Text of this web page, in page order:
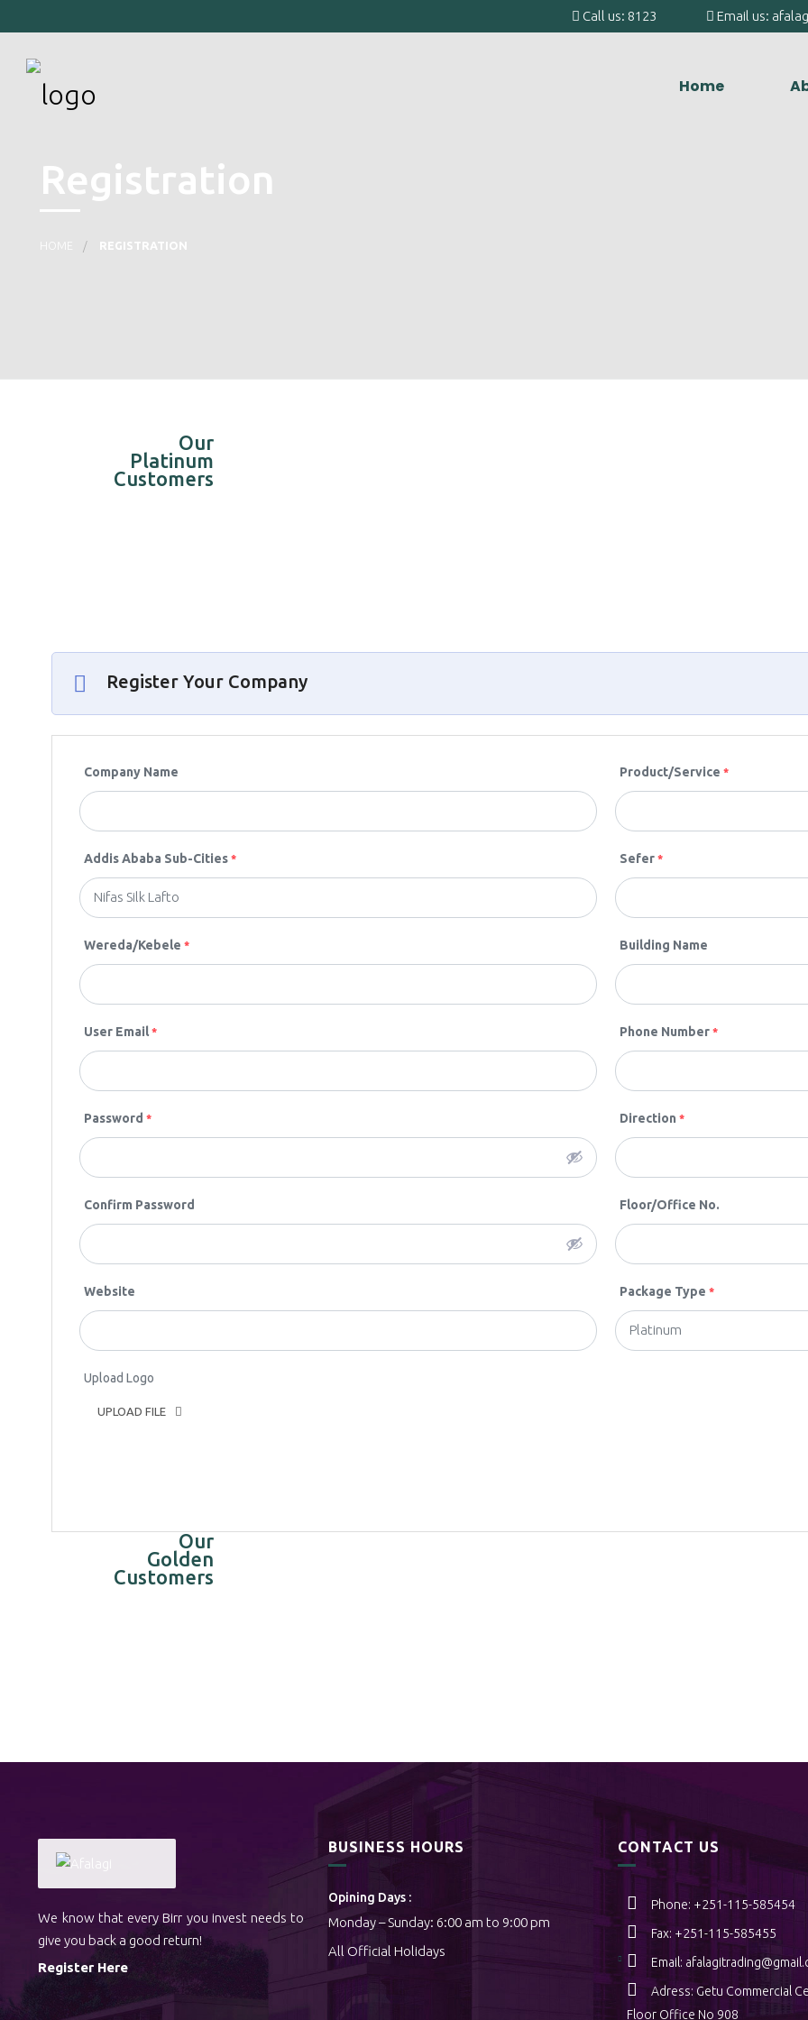
Call us: 8123 Email us:
Home
Registration
HOME REGISTRATION
Our
Platinum
Customers
Register Your Company
Company Name
Addis Ababa Sub-Cities*
Wereda/Kebele*
User Email*
Password*
Confirm Password
Website
Upload Logo
UPLOAD FILE
Product/Service *
Sefer *
Building Name
Phone Number *
Direction *
Floor/Office No.
Package Type *
Our
Golden
Customers
We know that every Birr you invest needs to
give you back a good return!
Register Here
BUSINESS HOURS
Opining Days :
Monday – Sunday: 6:00 am to 9:00 pm
All Official Holidays
CONTACT US
Phone: +251-115-585454
Fax: +251-115-585455
Email:
Adress: Getu Commercial
Floor Office No 908